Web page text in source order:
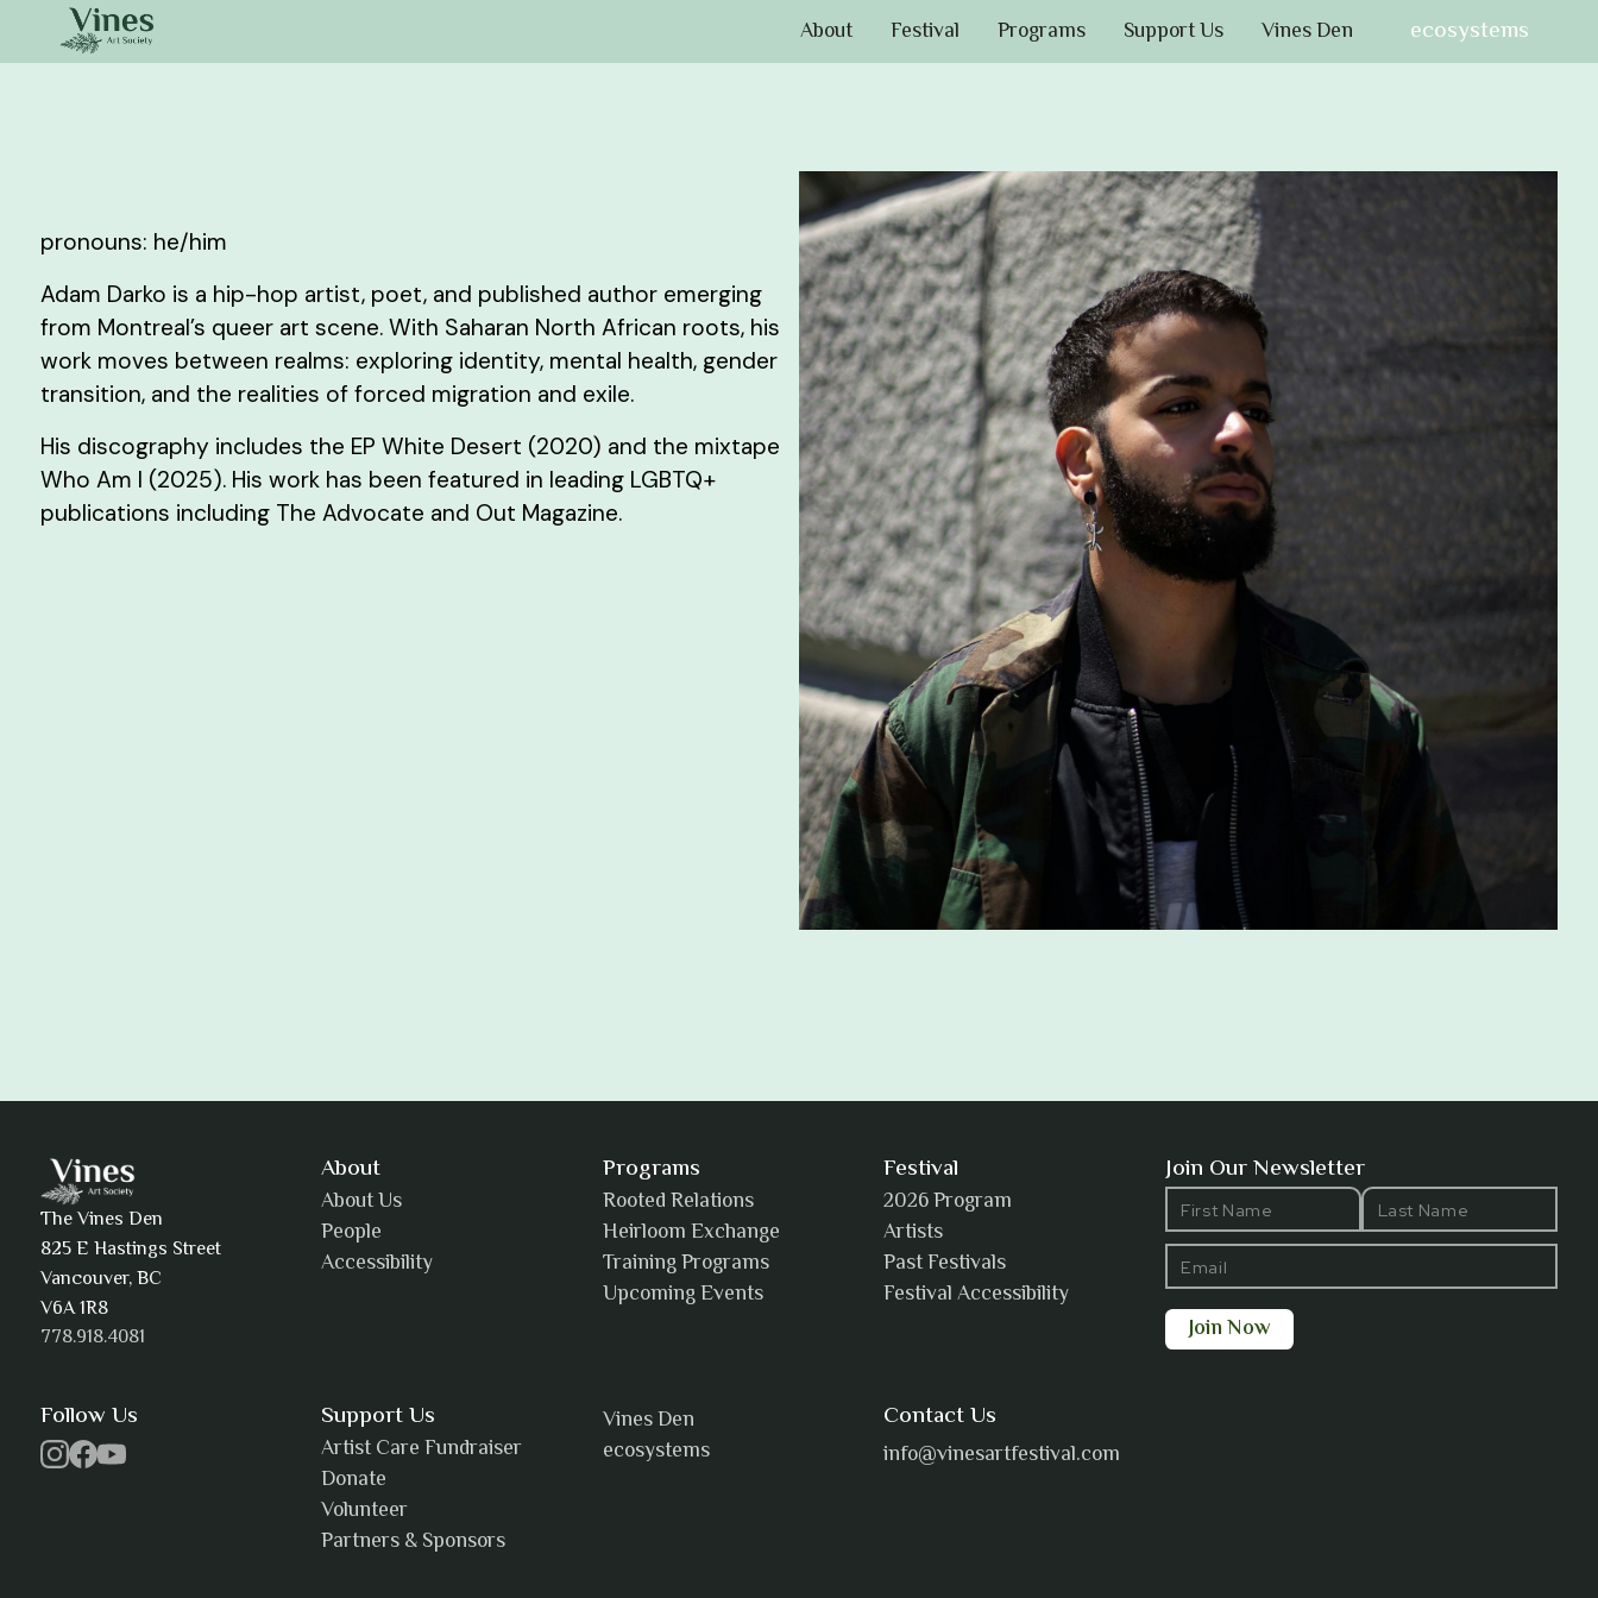
About Festival Programs Support Us Vines Den ecosystems
pronouns: he/him
Adam Darko is a hip-hop artist, poet, and published author emerging
from Montreal’s queer art scene. With Saharan North African roots, his
work moves between realms: exploring identity, mental health, gender
transition, and the realities of forced migration and exile.
His discography includes the EP White Desert (2020) and the mixtape
Who Am I (2025). His work has been featured in leading LGBTQ+
publications including The Advocate and Out Magazine.
AJ Simmons
The Vines Den
825 E Hastings Street
Vancouver, BC
V6A 1R8
778.918.4081
About
About Us
People
Accessibility
Programs
Rooted Relations
Heirloom Exchange
Training Programs
Upcoming Events
Festival
2026 Program
Artists
Past Festivals
Festival Accessibility
Join Our Newsletter
Follow Us Support Us
Artist Care Fundraiser
Donate
Volunteer
Partners & Sponsors
Vines Den
ecosystems
Contact Us
info@vinesartfestival.com